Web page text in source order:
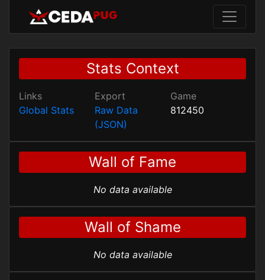
Stats Context
Links
Global Stats
Export
Raw Data
(JSON)
Game
812450
Wall of Fame
No data available
Wall of Shame
No data available